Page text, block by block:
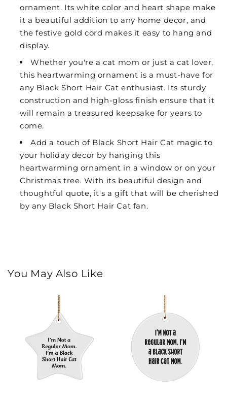
ornament. Its white color and heart shape make
it a beautiful addition to any home decor, and
the festive gold cord makes it easy to hang and
display.
Whether you're a cat mom or just a cat lover,
this heartwarming ornament is a must-have for
any Black Short Hair Cat enthusiast. Its sturdy
construction and high-gloss finish ensure that it
will remain a treasured keepsake for years to
come.
Add a touch of Black Short Hair Cat magic to
your holiday decor by hanging this
heartwarming ornament in a window or on your
Christmas tree. With its beautiful design and
thoughtful quote, it's a gift that will be cherished
by any Black Short Hair Cat fan.
You May Also Like